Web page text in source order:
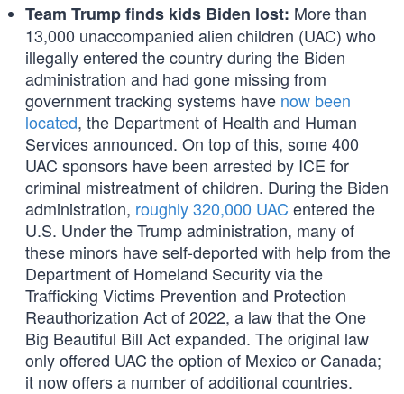
Team Trump finds kids Biden lost: More than
13,000 unaccompanied alien children (UAC) who
illegally entered the country during the Biden
administration and had gone missing from
government tracking systems have now been
located, the Department of Health and Human
Services announced. On top of this, some 400
UAC sponsors have been arrested by ICE for
criminal mistreatment of children. During the Biden
administration, roughly 320,000 UAC entered the
U.S. Under the Trump administration, many of
these minors have self-deported with help from the
Department of Homeland Security via the
Trafficking Victims Prevention and Protection
Reauthorization Act of 2022, a law that the One
Big Beautiful Bill Act expanded. The original law
only offered UAC the option of Mexico or Canada;
it now offers a number of additional countries.